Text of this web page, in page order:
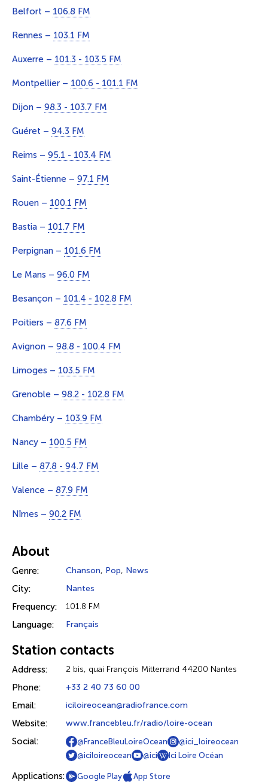
Belfort – 106.8 FM
Rennes – 103.1 FM
Auxerre – 101.3 - 103.5 FM
Montpellier – 100.6 - 101.1 FM
Dijon – 98.3 - 103.7 FM
Guéret – 94.3 FM
Reims – 95.1 - 103.4 FM
Saint-Étienne – 97.1 FM
Rouen – 100.1 FM
Bastia – 101.7 FM
Perpignan – 101.6 FM
Le Mans – 96.0 FM
Besançon – 101.4 - 102.8 FM
Poitiers – 87.6 FM
Avignon – 98.8 - 100.4 FM
Limoges – 103.5 FM
Grenoble – 98.2 - 102.8 FM
Chambéry – 103.9 FM
Nancy – 100.5 FM
Lille – 87.8 - 94.7 FM
Valence – 87.9 FM
Nîmes – 90.2 FM
About
Genre: Chanson, Pop, News
City: Nantes
Frequency: 101.8 FM
Language: Français
Station contacts
Address: 2 bis, quai François Mitterrand 44200 Nantes
Phone: +33 2 40 73 60 00
Email: iciloireocean@radiofrance.com
Website: www.francebleu.fr/radio/loire-ocean
Social: @FranceBleuLoireOcean
@ici_loireocean
@iciloireocean
@ici Ici Loire Océan
Applications: Google Play App Store